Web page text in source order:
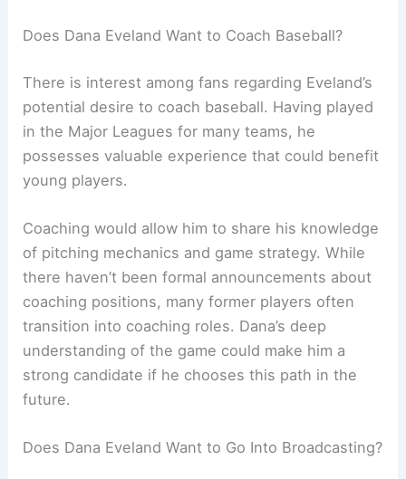
Does Dana Eveland Want to Coach Baseball?
There is interest among fans regarding Eveland’s
potential desire to coach baseball. Having played
in the Major Leagues for many teams, he
possesses valuable experience that could benefit
young players.
Coaching would allow him to share his knowledge
of pitching mechanics and game strategy. While
there haven’t been formal announcements about
coaching positions, many former players often
transition into coaching roles. Dana’s deep
understanding of the game could make him a
strong candidate if he chooses this path in the
future.
Does Dana Eveland Want to Go Into Broadcasting?